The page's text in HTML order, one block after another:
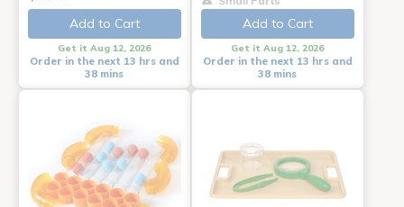
Add to Cart
Get it Aug 12, 2026
Order in the next 13 hrs and
38 mins
Add to Cart
Get it Aug 12, 2026
Order in the next 13 hrs and
38 mins